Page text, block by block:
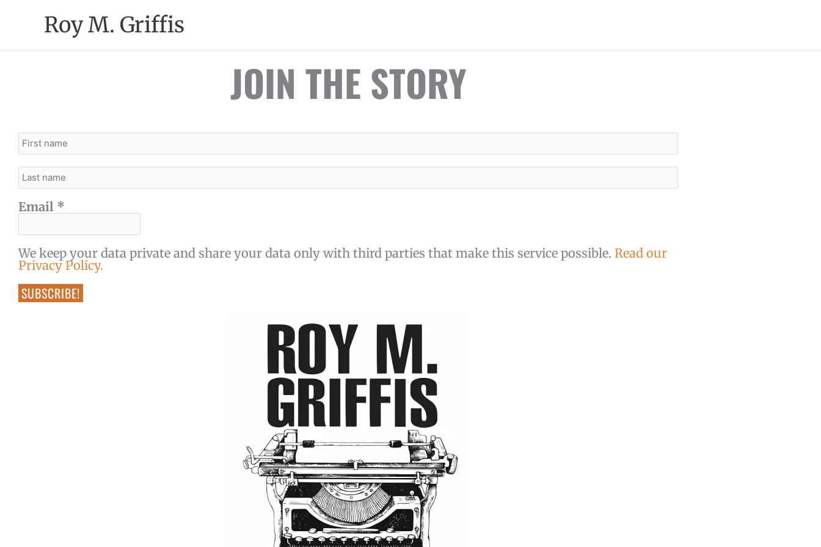
content
Roy M. Griffis
JOIN THE STORY
Email *
We keep your data private and share your data only with third parties that make this service possible. Read our
Privacy Policy.